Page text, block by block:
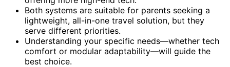
Both systems are suitable for parents seeking a
lightweight, all-in-one travel solution, but they
serve different priorities.
Understanding your specific needs—whether tech
comfort or modular adaptability—will guide the
best choice.